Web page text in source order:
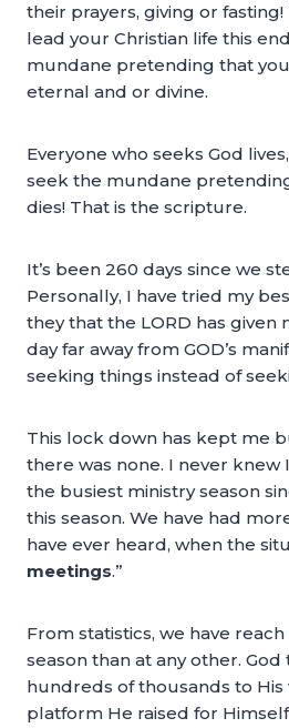
their prayers, giving or
lead your Christian life this
mundane pretending that
eternal and or divine.
Everyone who seeks God
seek the mundane
dies! That is the scripture.
It’s been 260 days since we
Personally, I have tried my
they that the LORD has given
day far away from GOD’s
seeking things instead of
This lock down has kept me
there was none. I never knew
the busiest ministry season
this season. We have had
have ever heard, when the
meetings.”
From statistics, we have
season than at any other.
hundreds of thousands to
platform He raised for